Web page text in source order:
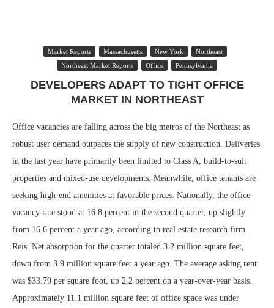
Market Reports Massachusetts New York
Northeast
Northeast Market Reports
Office Pennsylvania
DEVELOPERS ADAPT TO TIGHT OFFICE
MARKET IN NORTHEAST
Office vacancies are falling across the big metros of the Northeast as
robust user demand outpaces the supply of new construction. Deliveries
in the last year have primarily been limited to Class A, build-to-suit
properties and mixed-use developments. Meanwhile, office tenants are
seeking high-end amenities at favorable prices. Nationally, the office
vacancy rate stood at 16.8 percent in the second quarter, up slightly
from 16.6 percent a year ago, according to real estate research firm
Reis. Net absorption for the quarter totaled 3.2 million square feet,
down from 3.9 million square feet a year ago. The average asking rent
was $33.79 per square foot, up 2.2 percent on a year-over-year basis.
Approximately 11.1 million square feet of office space was under